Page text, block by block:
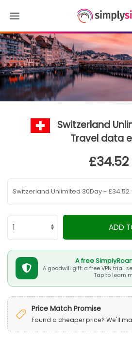
Switzerland
Travel data
£34.52
ADD
A free
A goodwill gift: a free VPN trial,
Tap to learn
Price Match Promise
Found a cheaper price? We'll